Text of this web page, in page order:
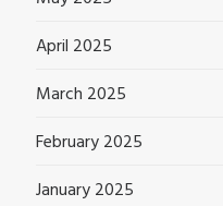
April 2025
March 2025
February 2025
January 2025